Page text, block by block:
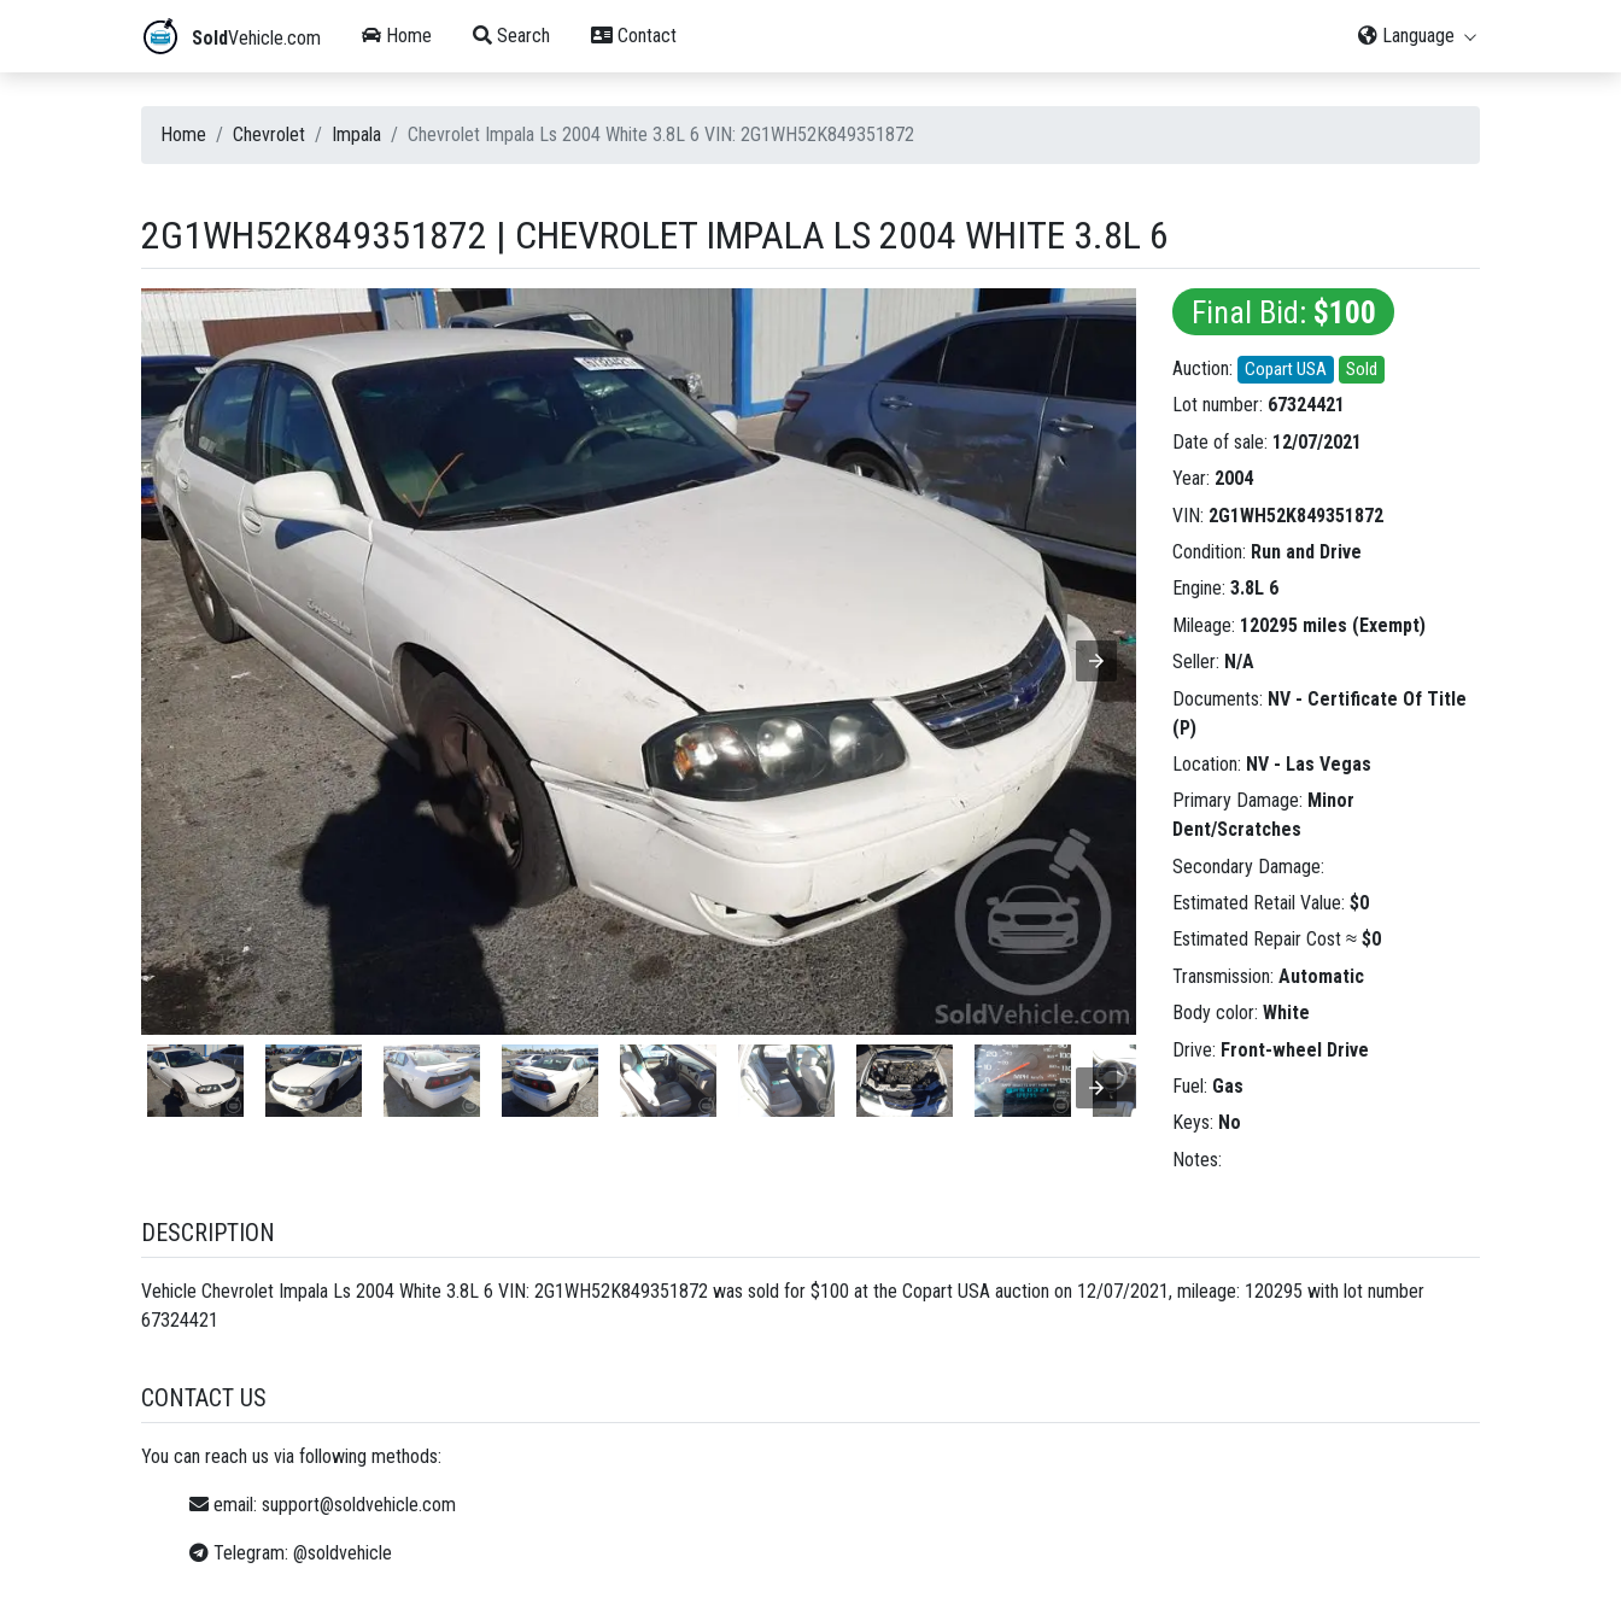
SoldVehicle.com Home Search Contact Language
Home Chevrolet Impala Chevrolet Impala Ls 2004 White 3.8L 6 VIN: 2G1WH52K849351872
2G1WH52K849351872 | CHEVROLET IMPALA LS 2004 WHITE 3.8L 6
Final Bid: $100
Auction: Copart USA Sold
Lot number: 67324421
Date of sale: 12/07/2021
Year: 2004
VIN: 2G1WH52K849351872
Condition: Run and Drive
Engine: 3.8L 6
Mileage: 120295 miles (Exempt)
Seller: N/A
Documents: NV - Certificate Of Title
(P)
Location: NV - Las Vegas
Primary Damage: Minor
Dent/Scratches
Secondary Damage:
Estimated Retail Value: $0
Estimated Repair Cost ≈ $0
Transmission: Automatic
Body color: White
Drive: Front-wheel Drive
Fuel: Gas
Keys: No
Notes:
DESCRIPTION
Vehicle Chevrolet Impala Ls 2004 White 3.8L 6 VIN: 2G1WH52K849351872 was sold for $100 at the Copart USA auction on 12/07/2021, mileage: 120295 with lot number
67324421
CONTACT US
You can reach us via following methods:
email: support@soldvehicle.com
Telegram: @soldvehicle